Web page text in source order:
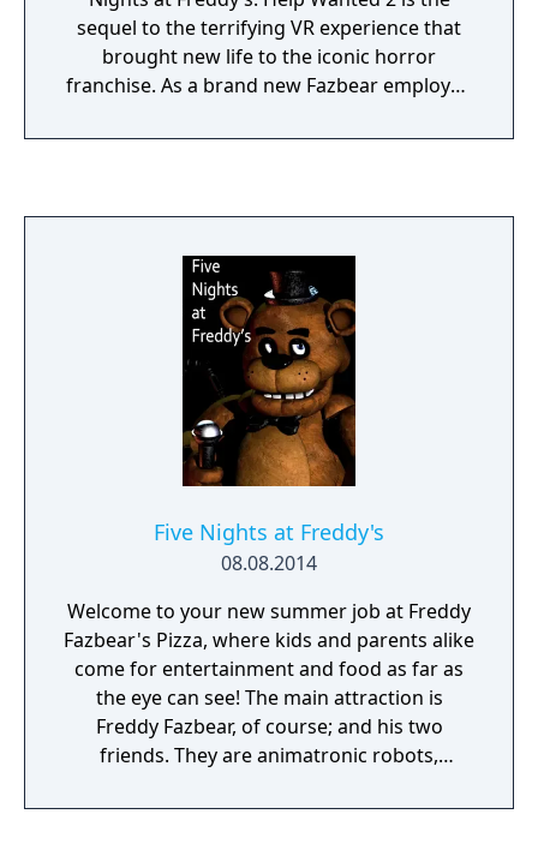
sequel to the terrifying VR experience that
brought new life to the iconic horror
franchise. As a brand new Fazbear employee
excel in all aspects of Pizzeria management
Five Nights at Freddy's
08.08.2014
Welcome to your new summer job at Freddy
Fazbear's Pizza, where kids and parents alike
come for entertainment and food as far as
the eye can see! The main attraction is
Freddy Fazbear, of course; and his two
friends. They are animatronic robots,
robots' behavior has become somewhat